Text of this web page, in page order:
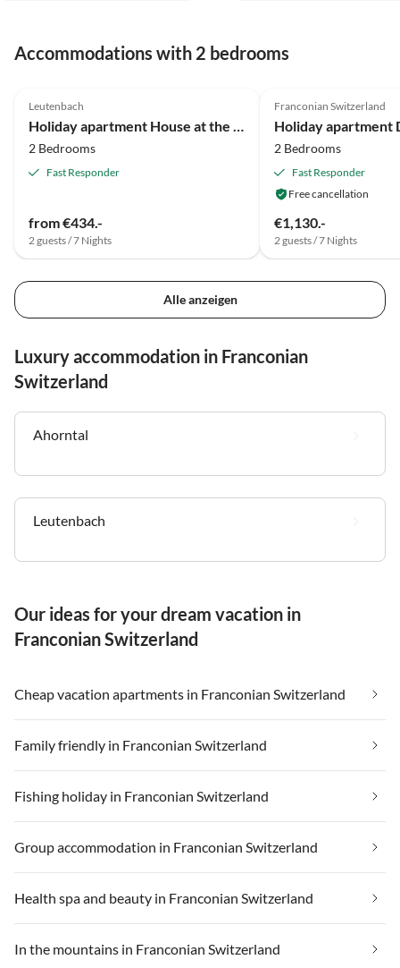
und hoffe ich komme noch
Accommodations with 2 bedrooms
Leutenbach
2 Bedrooms
Fast Responder
from €434.-
2 guests / 7 Nights
Super Host
Franconian Switzerland
2 Bedrooms
Fast Responder
Free cancellation
€1,130.-
2 guests / 7 Nights
Alle anzeigen
Luxury accommodation in Franconian
Switzerland
Ahorntal
Leutenbach
Our ideas for your dream vacation in
Franconian Switzerland
Cheap vacation apartments in Franconian Switzerland
Family friendly in Franconian Switzerland
Fishing holiday in Franconian Switzerland
Group accommodation in Franconian Switzerland
Health spa and beauty in Franconian Switzerland
In the mountains in Franconian Switzerland